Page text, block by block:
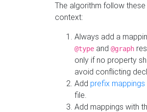
The algorithm follow
context:
Always add a
@type and @graph
only if no property
avoid conflicting
Add prefix mappings
file.
Add mappings with